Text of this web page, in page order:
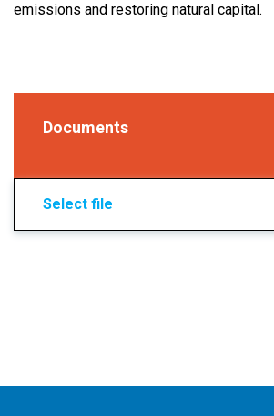
emissions and restoring natural capital.
Documents
Select file